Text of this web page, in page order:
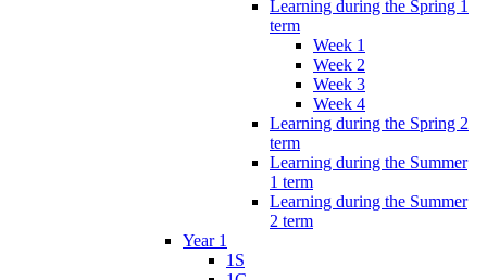
Learning during the Spring 1
term
Week 1
Week 2
Week 3
Week 4
Learning during the Spring 2
term
Learning during the Summer
1 term
Learning during the Summer
2 term
Year 1
1S